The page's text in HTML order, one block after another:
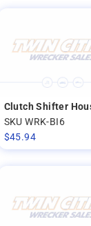
Clutch Shifter
SKU WRK-BI6
$45.94